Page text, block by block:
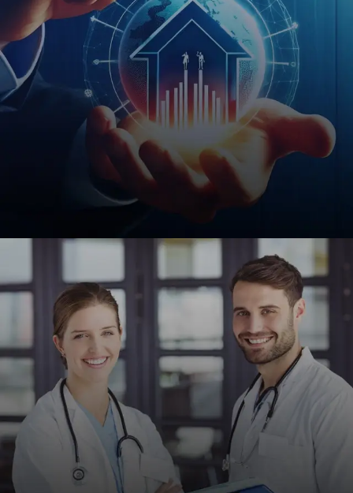
REQUEST A QUOTE
Custom web solutions for insurance agencies,
notaries, and financial institutions to enhance
credibility and client acquisition.
REQUEST A QUOTE